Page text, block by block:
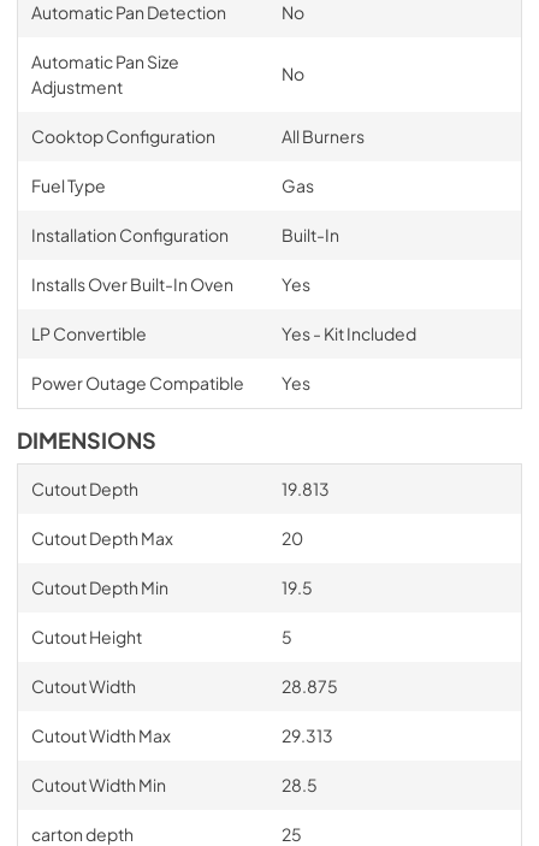
Automatic Pan Detection No
Automatic Pan Size
Adjustment
No
Cooktop Configuration All Burners
Fuel Type Gas
Installation Configuration Built-In
Installs Over Built-In Oven Yes
LP Convertible Yes - Kit Included
Power Outage Compatible Yes
DIMENSIONS
Cutout Depth 19.813
Cutout Depth Max 20
Cutout Depth Min 19.5
Cutout Height 5
Cutout Width 28.875
Cutout Width Max 29.313
Cutout Width Min 28.5
carton depth 25